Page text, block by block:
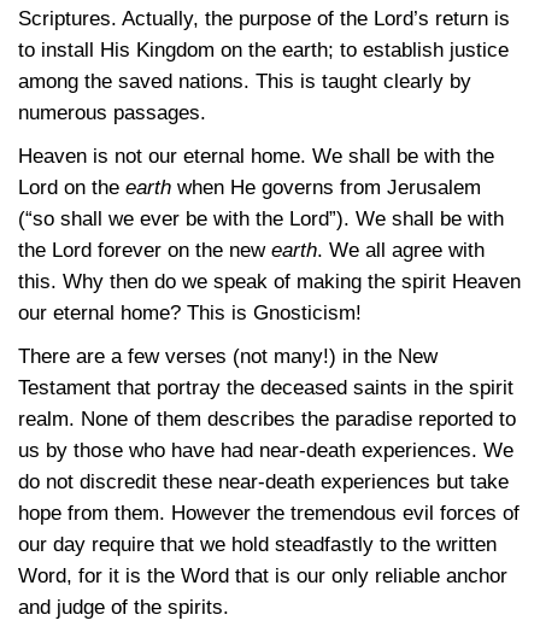
Scriptures. Actually, the purpose of the Lord’s return is
to install His Kingdom on the earth; to establish justice
among the saved nations. This is taught clearly by
numerous passages.
Heaven is not our eternal home. We shall be with the
Lord on the earth when He governs from Jerusalem
(“so shall we ever be with the Lord”). We shall be with
the Lord forever on the newearth. We all agree with
this. Why then do we speak of making the spirit Heaven
our eternal home? This is Gnosticism!
There are a few verses (not many!) in the New
Testament that portray the deceased saints in the spirit
realm. None of them describes the paradise reported to
us by those who have had near-death experiences. We
do not discredit these near-death experiences but take
hope from them. However the tremendous evil forces of
our day require that we hold steadfastly to the written
Word, for it is the Word that is our only reliable anchor
and judge of the spirits.